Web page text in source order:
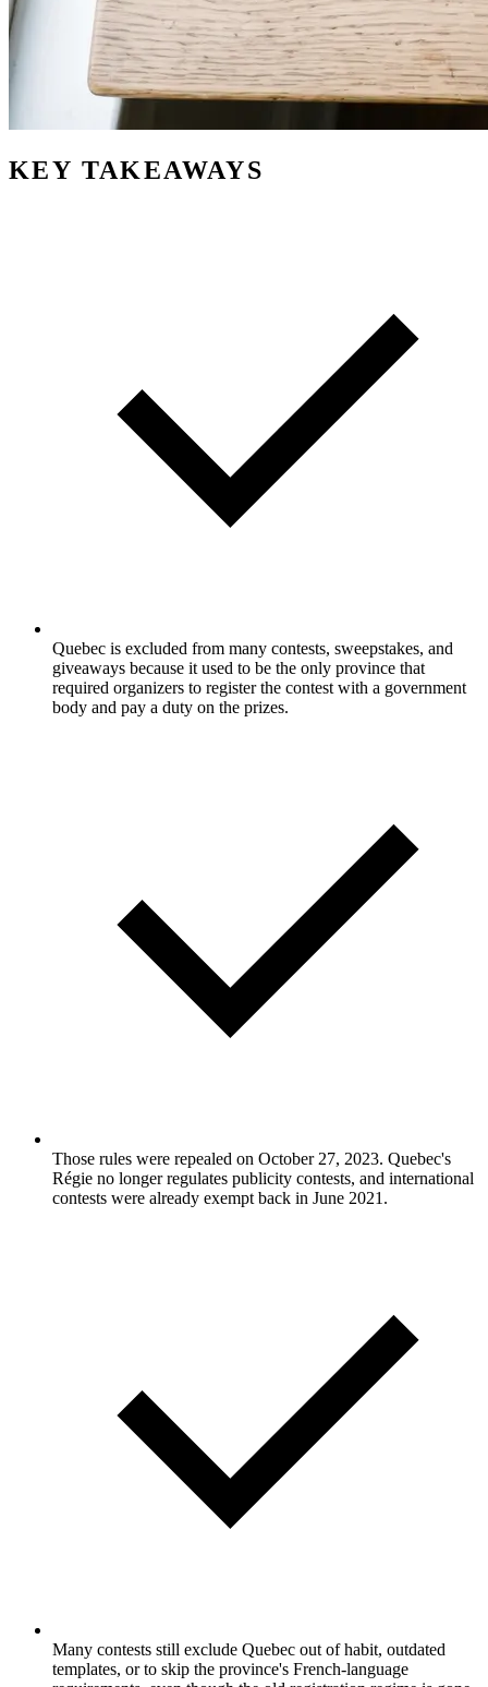
KEY TAKEAWAYS
Quebec is excluded from many contests, sweepstakes, and
giveaways because it used to be the only province that
required organizers to register the contest with a government
body and pay a duty on the prizes.
Those rules were repealed on October 27, 2023. Quebec's
Régie no longer regulates publicity contests, and international
contests were already exempt back in June 2021.
Many contests still exclude Quebec out of habit, outdated
templates, or to skip the province's French-language